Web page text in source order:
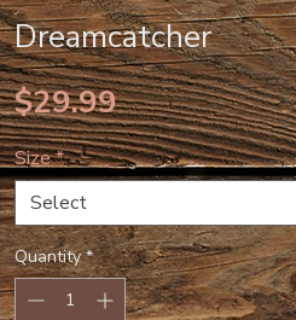
Dreamcatcher
$29.99Price
Size*
Select
Quantity *